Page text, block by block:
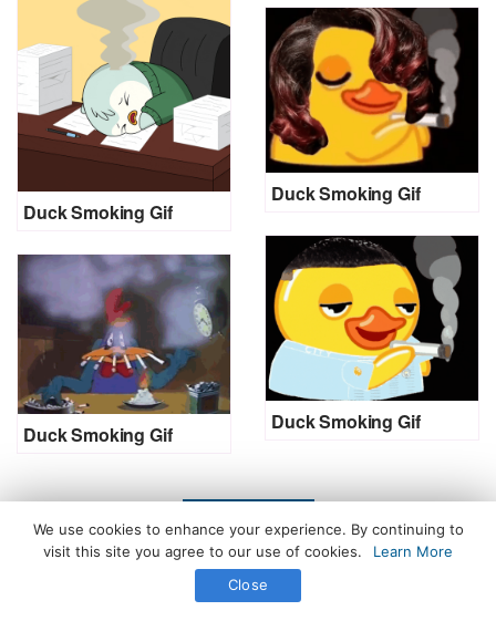
Duck Smoking Gif
Duck Smoking Gif
Duck Smoking Gif
Duck Smoking Gif
All Rights Reserved. © 2026 icegif.com
We use cookies to enhance your experience. By continuing to
visit this site you agree to our use of cookies.
Learn More
Close